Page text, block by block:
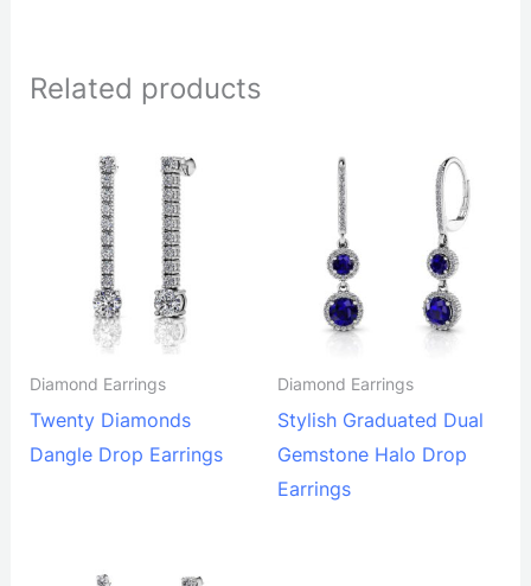
Related products
Diamond Earrings
Twenty Diamonds
Dangle Drop Earrings
Diamond Earrings
Stylish Graduated Dual
Gemstone Halo Drop
Earrings